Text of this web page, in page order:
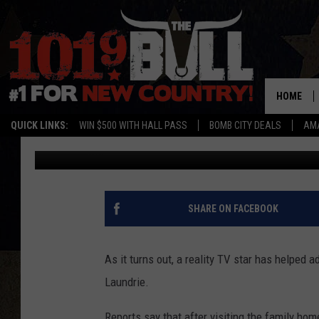
QUICK LINKS: WIN $500 WITH HALL PASS BOMB CITY DEALS
HOME
TIP SNIFFED OUT BY
TO NEW
Jake Published: September 28, 2021
SHARE ON FACEBOOK
As it turns out, a reality TV star has helped
Laundrie.